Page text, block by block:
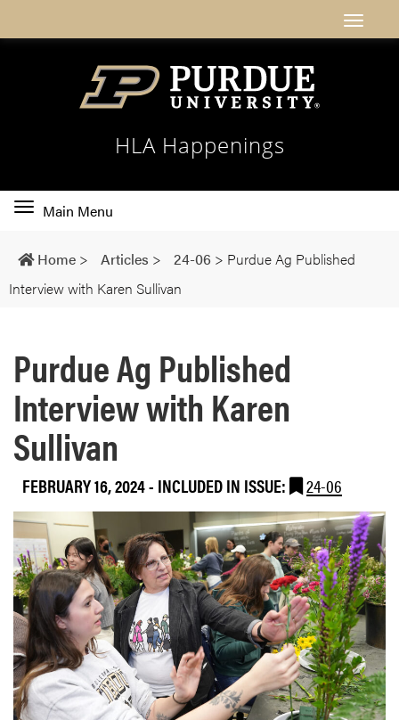
HLA Happenings
Toggle
navigation
Main Menu
Home > Articles > 24-06 > Purdue Ag Published
Interview with Karen Sullivan
Purdue Ag Published
Interview with Karen
Sullivan
FEBRUARY 16, 2024- INCLUDED IN ISSUE: 24-06